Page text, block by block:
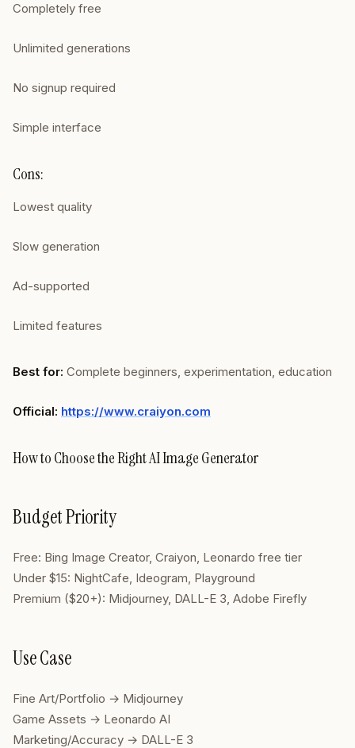
Completely free
Unlimited generations
No signup required
Simple interface
Cons:
Lowest quality
Slow generation
Ad-supported
Limited features
Best for: Complete beginners, experimentation, education
Official: https://www.craiyon.com
How to Choose the Right AI Image Generator
Budget Priority
Free: Bing Image Creator, Craiyon, Leonardo free tier
Under $15: NightCafe, Ideogram, Playground
Premium ($20+): Midjourney, DALL-E 3, Adobe Firefly
Use Case
Fine Art/Portfolio → Midjourney
Game Assets → Leonardo AI
Marketing/Accuracy → DALL-E 3